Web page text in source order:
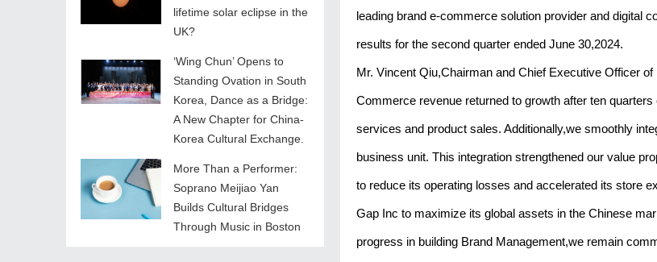
lifetime solar eclipse in the
UK?
‘Wing Chun’ Opens to
Standing Ovation in South
Korea, Dance as a Bridge:
A New Chapter for China-
Korea Cultural Exchange.
More Than a Performer:
Soprano Meijiao Yan
Builds Cultural Bridges
Through Music in Boston
leading brand e-commerce solution provider and digital
results for the second quarter ended June 30,2024.
Mr. Vincent Qiu,Chairman and Chief Executive Officer
Commerce revenue returned to growth after ten
services and product sales. Additionally,we smoothly
business unit. This integration strengthened our value
to reduce its operating losses and accelerated its store
Gap Inc to maximize its global assets in the Chinese
progress in building Brand Management,we remain